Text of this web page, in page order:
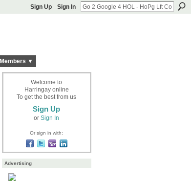
Sign Up Sign In
Members ▼
Welcome to
Harringay online
To get the best from us
Sign Up
or Sign In
Or sign in with:
Advertising